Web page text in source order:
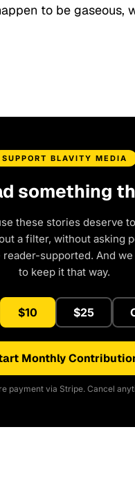
to be gaseous,
SUPPORT BLAVITY MEDIA
something
these stories deserve
a filter, without asking
supported. And
to keep it that way.
$10 $25
Monthly
payment via Stripe. Cancel